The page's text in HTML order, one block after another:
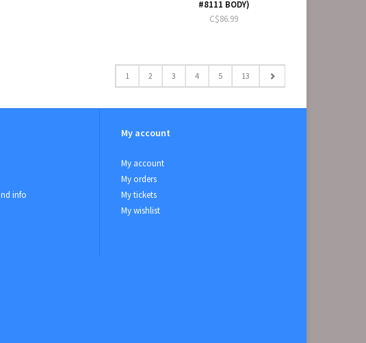
#8111 BODY)
C$86.99
1 2 3 4 5 13
info
My account
My account
My orders
My tickets
My wishlist